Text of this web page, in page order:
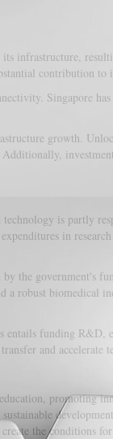
infrastructure,
contribution to
Singapore
growth.
is partly
in
the government's
a robust biomedical
funding R&D,
and accelerate
promoting
the conditions